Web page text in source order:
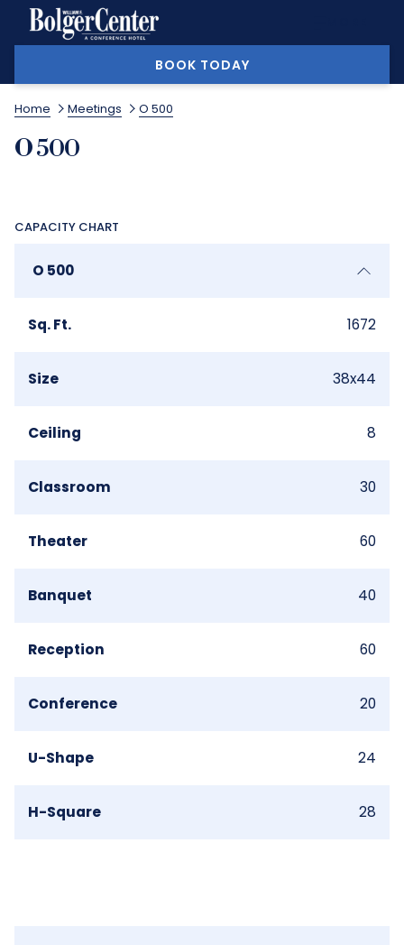
BOOK TODAY
Home Meetings O 500
O 500
CAPACITY CHART
O 500
Sq. Ft. 1672
Size 38x44
Ceiling 8
Classroom 30
Theater 60
Banquet 40
Reception 60
Conference 20
U-Shape 24
H-Square 28